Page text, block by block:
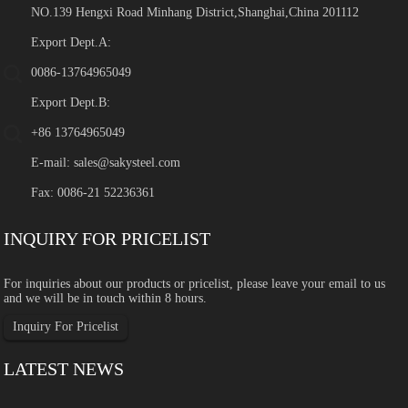
NO.139 Hengxi Road Minhang District,Shanghai,China 201112
Export Dept.A:
0086-13764965049
Export Dept.B:
+86 13764965049
E-mail:sales@sakysteel.com
Fax: 0086-21 52236361
INQUIRY FOR PRICELIST
For inquiries about our products or pricelist, please leave your email to us
and we will be in touch within 8 hours.
Inquiry For Pricelist
LATEST NEWS